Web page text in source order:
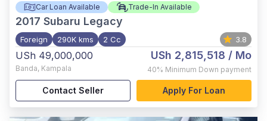
Car Loan Available Trade-In Available
2017 Subaru Legacy
Foreign 290K kms 2 Cc 3.8
USh 49,000,000
Banda, Kampala
USh 2,815,518 / Mo
40% Minimum Down payment
Contact Seller Apply For Loan